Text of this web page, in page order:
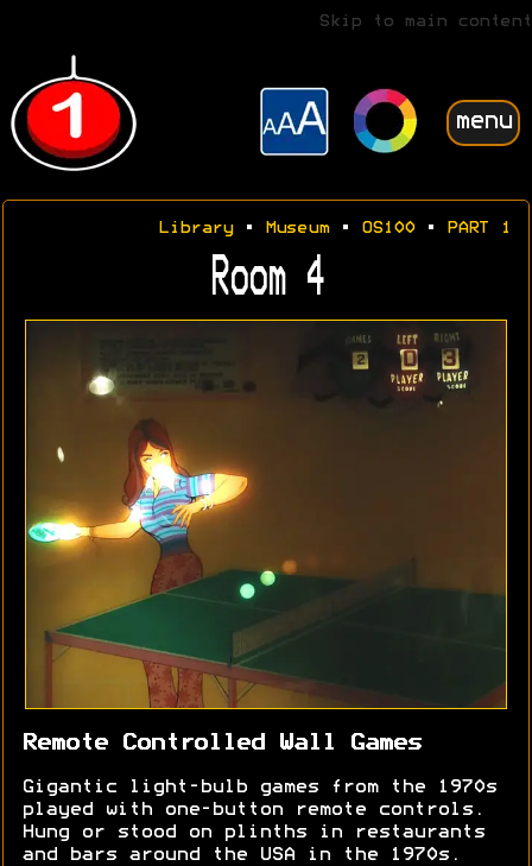
Skip to main content
menu
Library• Museum• OS100• PART 1
Room 4
Remote Controlled Wall Games
Gigantic light-bulb games from the 1970s
played with one-button remote controls.
Hung or stood on plinths in restaurants
and bars around the USA in the 1970s.